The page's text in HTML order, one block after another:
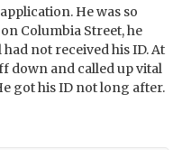
He was so
Columbia Street, he
not received his ID. At
down and called up vital
got his ID not long after.